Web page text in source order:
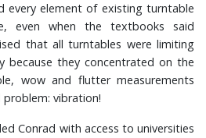
every element of existing turntable
even when the textbooks said
that all turntables were limiting
because they concentrated on the
wow and flutter measurements
vibration!
Conrad with access to universities